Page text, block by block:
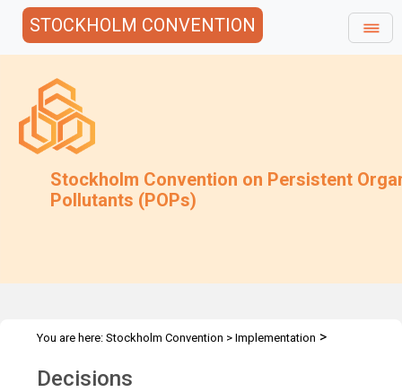
STOCKHOLM CONVENTION
Stockholm Convention on Persistent
Pollutants (POPs)
You are here: Stockholm Convention > Implementation >
Decisions